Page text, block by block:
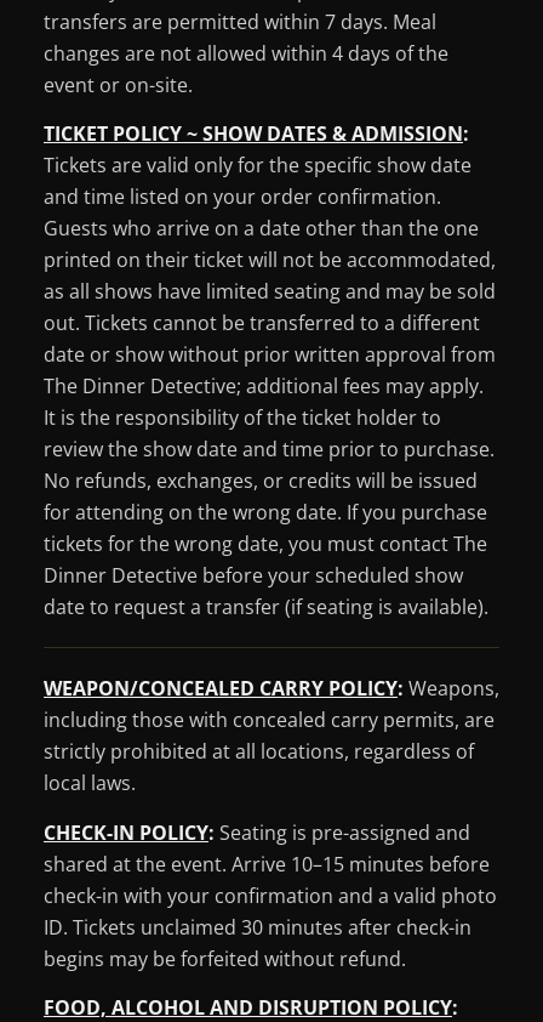
transfers are permitted within 7 days. Meal
changes are not allowed within 4 days of the
event or on-site.
TICKET POLICY ~ SHOW DATES & ADMISSION:
Tickets are valid only for the specific show date
and time listed on your order confirmation.
Guests who arrive on a date other than the one
printed on their ticket will not be accommodated,
as all shows have limited seating and may be sold
out. Tickets cannot be transferred to a different
date or show without prior written approval from
The Dinner Detective; additional fees may apply.
It is the responsibility of the ticket holder to
review the show date and time prior to purchase.
No refunds, exchanges, or credits will be issued
for attending on the wrong date. If you purchase
tickets for the wrong date, you must contact The
Dinner Detective before your scheduled show
date to request a transfer (if seating is available).
WEAPON/CONCEALED CARRY POLICY: Weapons,
including those with concealed carry permits, are
strictly prohibited at all locations, regardless of
local laws.
CHECK-IN POLICY: Seating is pre-assigned and
shared at the event. Arrive 10–15 minutes before
check-in with your confirmation and a valid photo
ID. Tickets unclaimed 30 minutes after check-in
begins may be forfeited without refund.
FOOD, ALCOHOL AND DISRUPTION POLICY: